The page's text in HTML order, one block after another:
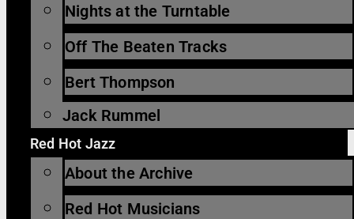
Nights at the Turntable
Off The Beaten Tracks
Bert Thompson
Jack Rummel
Red Hot Jazz
About the Archive
Red Hot Musicians